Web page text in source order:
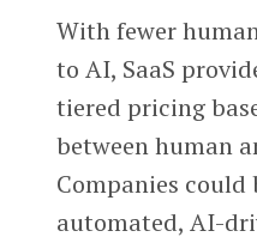
With fewer
to AI, SaaS
tiered pricing
between human
Companies
automated, AI-